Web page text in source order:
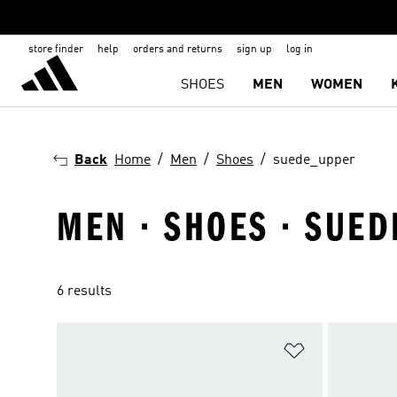
store finder help orders and returns sign up log in
SHOES MEN WOMEN
Back Home Men Shoes suede_upper
MEN · SHOES ·
6 results